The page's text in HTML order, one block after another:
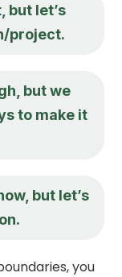
but let’s
project.
but we
to make it
but let’s
you